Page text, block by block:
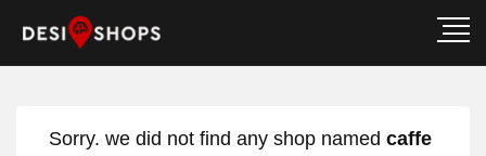
Sorry. we did not find any shop named caffe